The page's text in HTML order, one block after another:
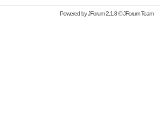
Powered byJForum 2.1.8©JForum Team